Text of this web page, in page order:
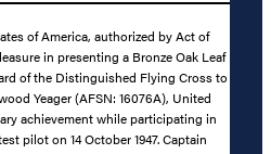
of America, authorized by Act of
in presenting a Bronze Oak Leaf
of the Distinguished Flying Cross to
Yeager (AFSN: 16076A), United
achievement while participating in
pilot on 14 October 1947. Captain